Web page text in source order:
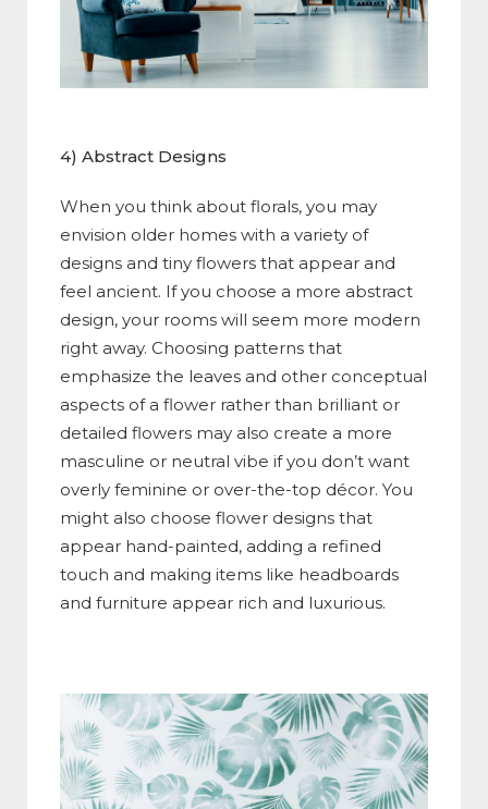
4) Abstract Designs
When you think about florals, you may
envision older homes with a variety of
designs and tiny flowers that appear and
feel ancient. If you choose a more abstract
design, your rooms will seem more modern
right away. Choosing patterns that
emphasize the leaves and other conceptual
aspects of a flower rather than brilliant or
detailed flowers may also create a more
masculine or neutral vibe if you don’t want
overly feminine or over-the-top décor. You
might also choose flower designs that
appear hand-painted, adding a refined
touch and making items like headboards
and furniture appear rich and luxurious.